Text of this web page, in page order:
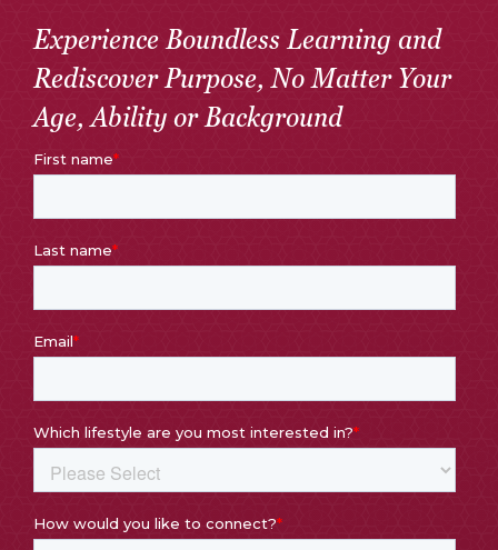
Experience Boundless Learning and
Rediscover Purpose, No Matter Your
Age, Ability or Background